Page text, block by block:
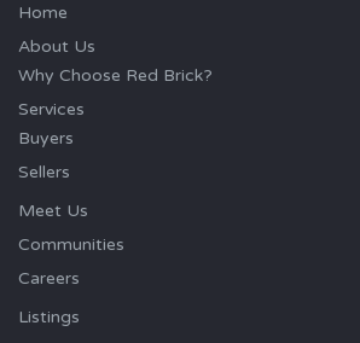
Home
About Us
Why Choose Red Brick?
Services
Buyers
Sellers
Meet Us
Communities
Careers
Listings